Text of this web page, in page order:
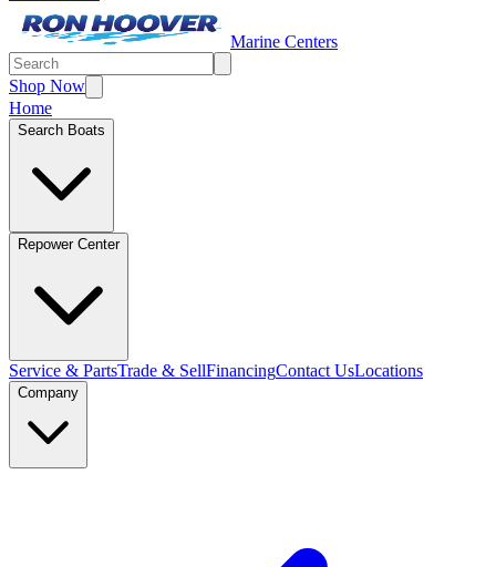
Marine Centers
Shop Now
Home
Search Boats
Repower Center
Service & PartsTrade & SellFinancingContact UsLocations
Company